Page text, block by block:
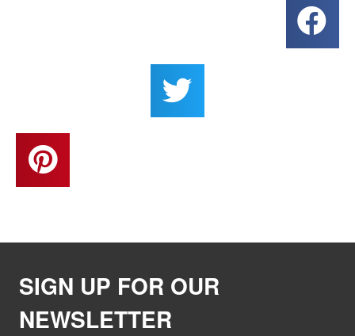
SIGN UP FOR OUR
NEWSLETTER